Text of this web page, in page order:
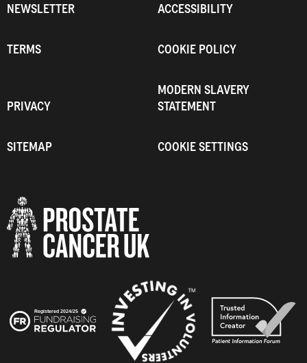
NEWSLETTER ACCESSIBILITY
TERMS COOKIE POLICY
PRIVACY
MODERN SLAVERY
STATEMENT
SITEMAP COOKIE SETTINGS